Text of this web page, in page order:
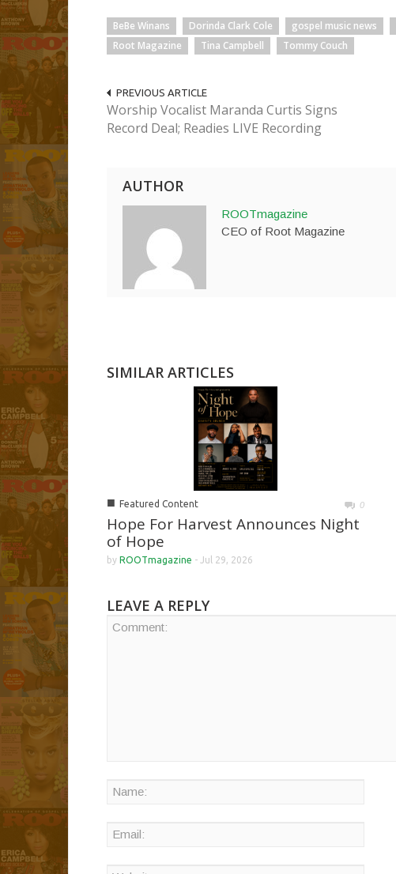
BeBe Winans Dorinda Clark Cole gospel music news
Root Magazine
Tina Campbell Tommy Couch
PREVIOUS ARTICLE
Worship Vocalist Maranda Curtis Signs
Record Deal; Readies LIVE Recording
AUTHOR
ROOTmagazine
CEO of Root Magazine
SIMILAR ARTICLES
■ Featured Content 0
Hope For Harvest Announces Night
of Hope
by ROOTmagazine - Jul 29, 2026
LEAVE A REPLY